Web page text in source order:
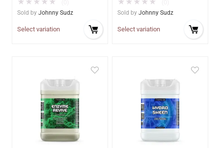
★ ★ ★ ★ ★
Sold by Johnny Sudz
Select variation
★ ★ ★ ★ ★
Sold by Johnny Sudz
Select variation